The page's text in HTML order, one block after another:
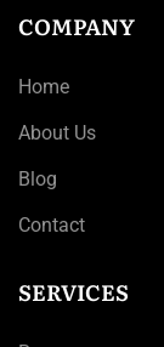
COMPANY
Home
About Us
Blog
Contact
SERVICES